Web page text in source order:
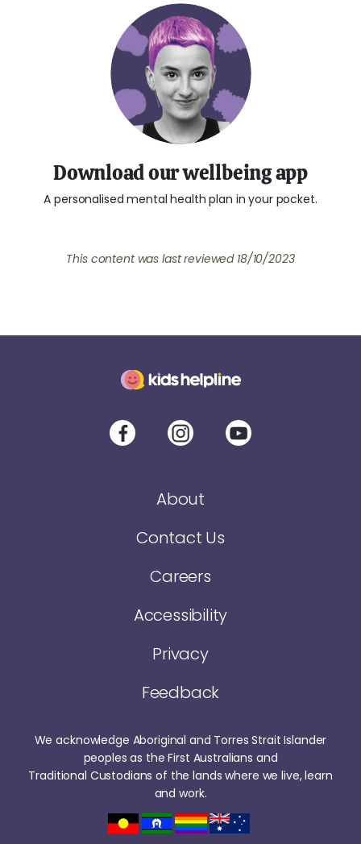
Download our wellbeing app
A personalised mental health plan in your pocket.
This content was last reviewed 18/10/2023
About
Contact Us
Careers
Accessibility
Privacy
Feedback
We acknowledge Aboriginal and Torres Strait Islander
peoples as the First Australians and
Traditional Custodians of the lands where we live, learn
and work.